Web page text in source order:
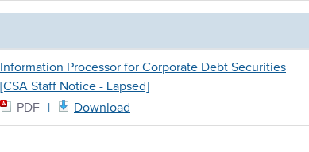
Information Processor for Corporate Debt Securities
[CSA Staff Notice - Lapsed]
PDF
Download